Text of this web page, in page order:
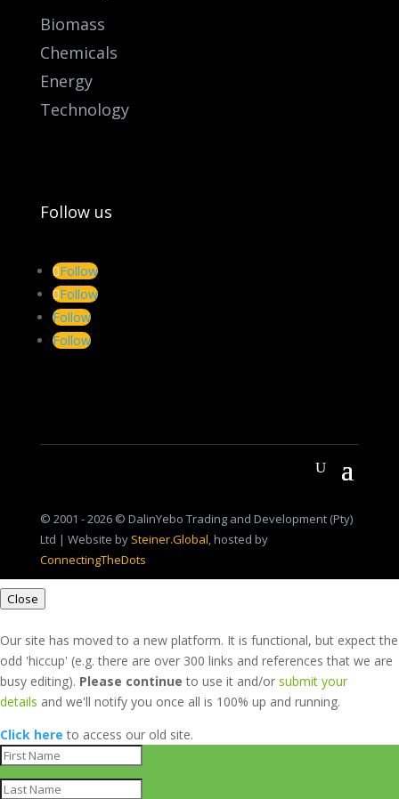
Biomass
Chemicals
Energy
Technology
Follow us
Follow
Follow
Follow
Follow
© 2001 - 2026 © DalinYebo Trading and Development (Pty)
Ltd | Website by Steiner.Global , hosted by
ConnectingTheDots
Close
Our site has moved to a new platform. It is functional, but expect the
odd 'hiccup' (e.g. there are over 300 links and references that we are
busy editing). Please continueto use it and/or submit your
details and we'll notify you once all is 100% up and running.
Click here to access our old site.